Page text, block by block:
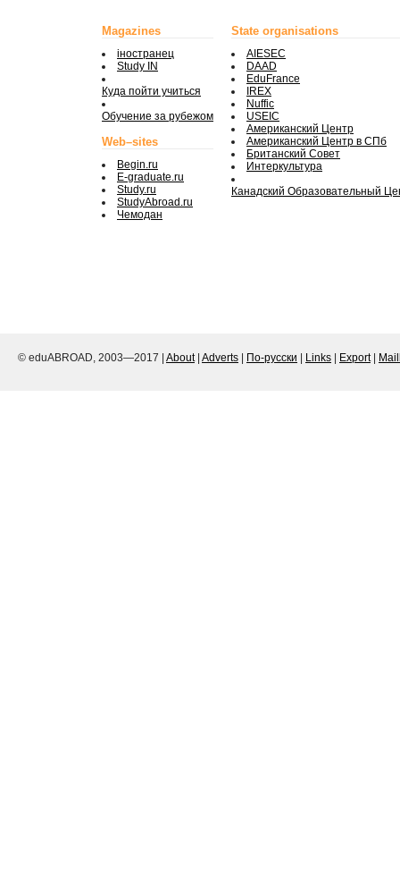
Magazines
iностранец
Study IN
Куда пойти учиться
Обучение за рубежом
Web–sites
Begin.ru
E-graduate.ru
Study.ru
StudyAbroad.ru
Чемодан
State organisations
AIESEC
DAAD
EduFrance
IREX
Nuffic
USEIC
Американский Центр
Американский Центр в СПб
Британский Совет
Интеркультура
Канадский Образовательный
© eduABROAD, 2003—2017 | About| Adverts По-русски Links Export|